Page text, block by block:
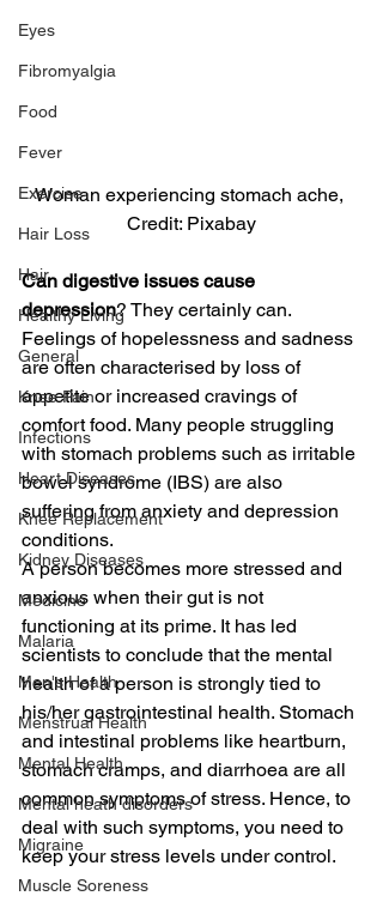
Eyes
Fibromyalgia
Food
Fever
Exercise
Hair Loss
Hair
Healthy Living
General
Knee Pain
Infections
Heart Diseases
Knee Replacement
Kidney Diseases
Medicine
Malaria
Men's Health
Menstrual Health
Mental Health
Mental heath disorders
Migraine
Muscle Soreness
Woman experiencing stomach ache,
Credit: Pixabay
Can digestive issues cause
depression? They certainly can.
Feelings of hopelessness and sadness
are often characterised by loss of
appetite or increased cravings of
comfort food. Many people struggling
with stomach problems such as irritable
bowel syndrome (IBS) are also
suffering from anxiety and depression
conditions.
A person becomes more stressed and
anxious when their gut is not
functioning at its prime. It has led
scientists to conclude that the mental
health of a person is strongly tied to
his/her gastrointestinal health. Stomach
and intestinal problems like heartburn,
stomach cramps, and diarrhoea are all
common symptoms of stress. Hence, to
deal with such symptoms, you need to
keep your stress levels under control.